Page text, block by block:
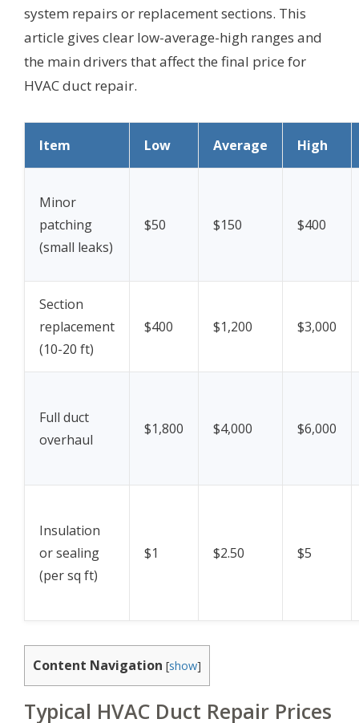
system repairs or replacement sections. This
article gives clear low-average-high ranges and
the main drivers that affect the final price for
HVAC duct repair.
Item Low Average High
Minor
patching
(small leaks)
$50 $150 $400
Section
replacement
(10-20 ft)
$400 $1,200 $3,000
Full duct
overhaul
$1,800 $4,000 $6,000
Insulation
or sealing
(per sq ft)
$1 $2.50 $5
Content Navigation [show]
Typical HVAC Duct Repair Prices